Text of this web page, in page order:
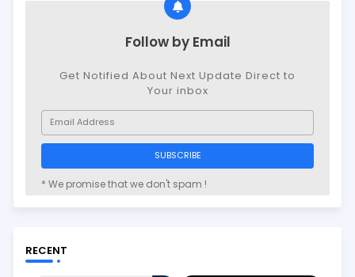
Follow by Email
Get Notified About Next Update Direct to
Your inbox
* We promise that we don't spam !
RECENT